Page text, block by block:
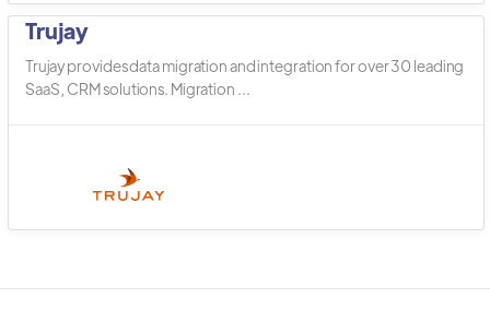
Trujay
Trujay provides data migration and integration for over 30 leading
SaaS, CRM solutions. Migration ...